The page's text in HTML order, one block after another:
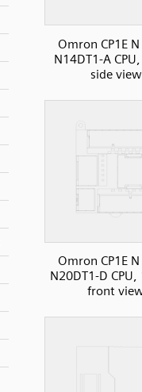
Omron CP1E N
N14DT1-A
side view
Omron CP1E N
N20DT1-D
front